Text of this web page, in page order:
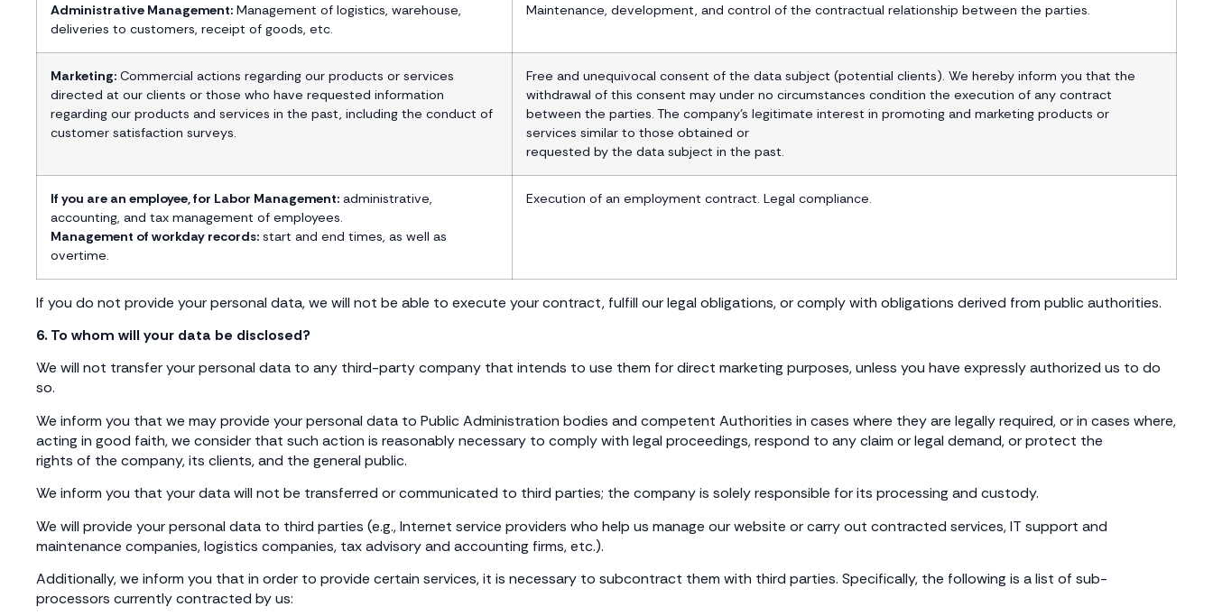
Administrative Management: Management of logistics, warehouse,
deliveries to customers, receipt of goods, etc.
Maintenance, development, and control of the contractual relationship between the parties.
Marketing: Commercial actions regarding our products or services
directed at our clients or those who have requested information
regarding our products and services in the past, including the conduct of
customer satisfaction surveys.
Free and unequivocal consent of the data subject (potential clients). We hereby inform you that the
withdrawal of this consent may under no circumstances condition the execution of any contract
between the parties. The company’s legitimate interest in promoting and marketing products or
services similar to those obtained or
requested by the data subject in the past.
If you are an employee, for Labor Management: administrative,
accounting, and tax management of employees.
Management of workday records: start and end times, as well as
overtime.
Execution of an employment contract. Legal compliance.
If you do not provide your personal data, we will not be able to execute your contract, fulfill our legal obligations, or comply with obligations derived from public authorities.
6. To whom will your data be disclosed?
We will not transfer your personal data to any third-party company that intends to use them for direct marketing purposes, unless you have expressly authorized us to do
so.
We inform you that we may provide your personal data to Public Administration bodies and competent Authorities in cases where they are legally required, or in cases where,
acting in good faith, we consider that such action is reasonably necessary to comply with legal proceedings, respond to any claim or legal demand, or protect the
rights of the company, its clients, and the general public.
We inform you that your data will not be transferred or communicated to third parties; the company is solely responsible for its processing and custody.
We will provide your personal data to third parties (e.g., Internet service providers who help us manage our website or carry out contracted services, IT support and
maintenance companies, logistics companies, tax advisory and accounting firms, etc.).
Additionally, we inform you that in order to provide certain services, it is necessary to subcontract them with third parties. Specifically, the following is a list of sub-
processors currently contracted by us: